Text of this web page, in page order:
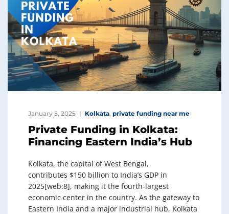
January 5, 2025 Kolkata, private funding near me
Private Funding in Kolkata:
Financing Eastern India’s Hub
Kolkata, the capital of West Bengal,
contributes $150 billion to India’s GDP in
2025[web:8], making it the fourth-largest
economic center in the country. As the gateway to
Eastern India and a major industrial hub, Kolkata